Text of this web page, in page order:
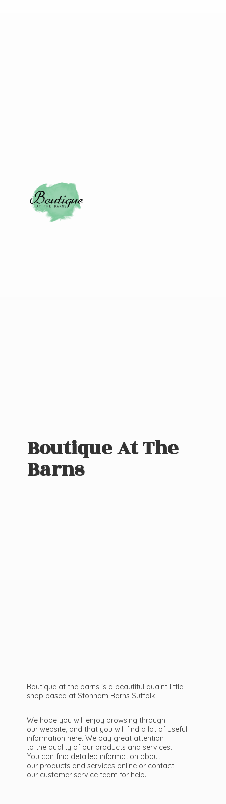
Boutique AtThe
Barns
Boutique at the barns is a beautiful quaint little
shop based at Stonham Barns Suffolk.
We hope you will enjoy browsing through
our website, and that you will find a lot of useful
information here. We pay great attention
to the quality of our products and services.
You can find detailed information about
our products and services online or contact
our customer service team for help.